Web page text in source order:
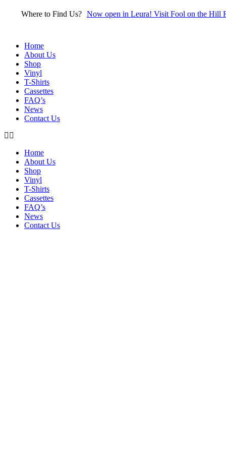
Where to Find Us? Now open in Leura! Visit Fool on the Hill
Home
About Us
Shop
Vinyl
T-Shirts
Cassettes
FAQ’s
News
Contact Us
Home
About Us
Shop
Vinyl
T-Shirts
Cassettes
FAQ’s
News
Contact Us